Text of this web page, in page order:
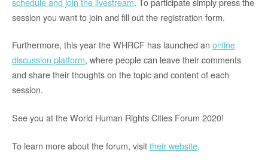
session you want to join and fill out the registration form.
Furthermore, this year the WHRCF has launched an online
discussion platform, where people can leave their comments
and share their thoughts on the topic and content of each
session.
See you at the World Human Rights Cities Forum 2020!
To learn more about the forum, visittheir website.